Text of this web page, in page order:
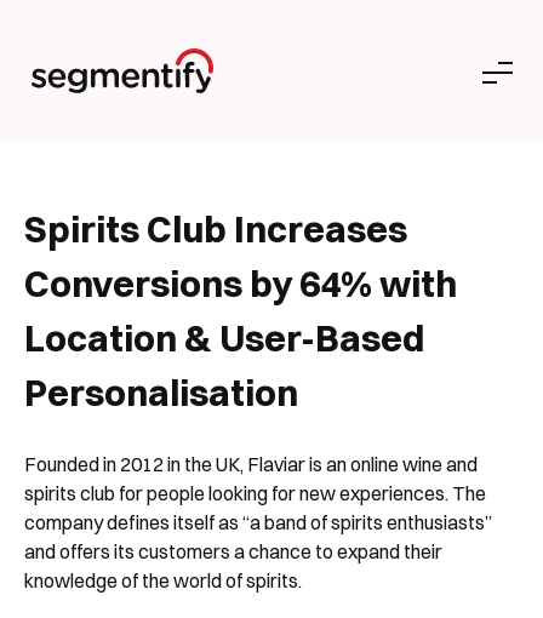
Spirits Club Increases
Conversions by 64% with
Location & User-Based
Personalisation
Founded in 2012 in the UK, Flaviar is an online wine and
spirits club for people looking for new experiences. The
company defines itself as “a band of spirits enthusiasts”
and offers its customers a chance to expand their
knowledge of the world of spirits.